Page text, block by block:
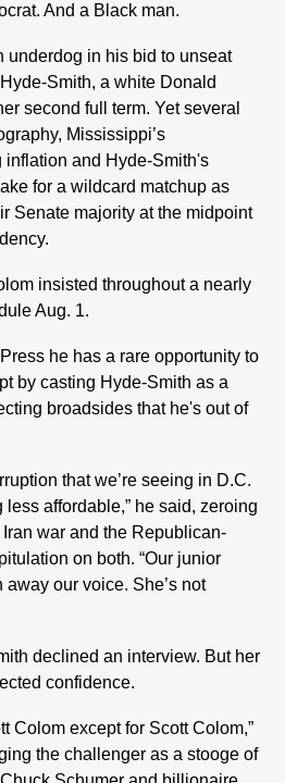
And a Black man.
underdog in his bid to unseat
Smith, a white Donald
second full term. Yet several
Mississippi’s
and Hyde-Smith's
for a wildcard matchup as
Senate majority at the midpoint
insisted throughout a nearly
Aug. 1.
he has a rare opportunity to
by casting Hyde-Smith as a
broadsides that he's out of
that we’re seeing in D.C.
less affordable,” he said, zeroing
Iran war and the Republican-
on both. “Our junior
our voice. She’s not
declined an interview. But her
confidence.
Colom except for Scott Colom,”
the challenger as a stooge of